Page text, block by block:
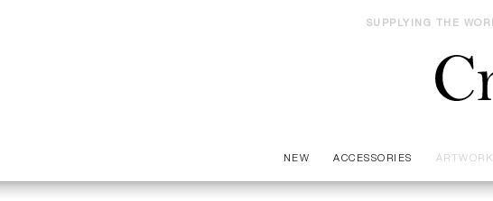
SUPPLYING THE
NEW ACCESSORIES ARTWORK